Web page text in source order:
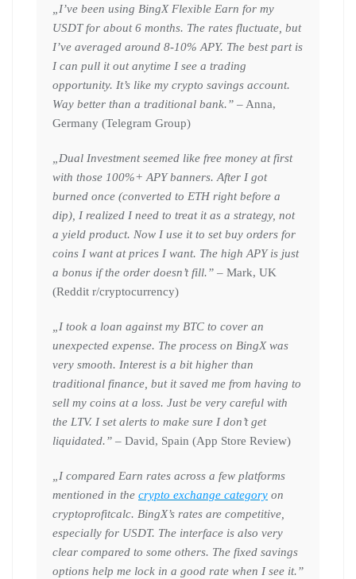
„I’ve been using BingX Flexible Earn for my
USDT for about 6 months. The rates fluctuate, but
I’ve averaged around 8-10% APY. The best part is
I can pull it out anytime I see a trading
opportunity. It’s like my crypto savings account.
Way better than a traditional bank.” – Anna,
Germany (Telegram Group)
„Dual Investment seemed like free money at first
with those 100%+ APY banners. After I got
burned once (converted to ETH right before a
dip), I realized I need to treat it as a strategy, not
a yield product. Now I use it to set buy orders for
coins I want at prices I want. The high APY is just
a bonus if the order doesn’t fill.” – Mark, UK
(Reddit r/cryptocurrency)
„I took a loan against my BTC to cover an
unexpected expense. The process on BingX was
very smooth. Interest is a bit higher than
traditional finance, but it saved me from having to
sell my coins at a loss. Just be very careful with
the LTV. I set alerts to make sure I don’t get
liquidated.” – David, Spain (App Store Review)
„I compared Earn rates across a few platforms
mentioned in the crypto exchange category on
cryptoprofitcalc. BingX’s rates are competitive,
especially for USDT. The interface is also very
clear compared to some others. The fixed savings
options help me lock in a good rate when I see it.”